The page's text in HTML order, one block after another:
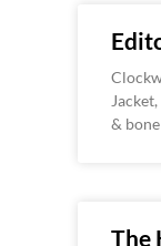
&
The